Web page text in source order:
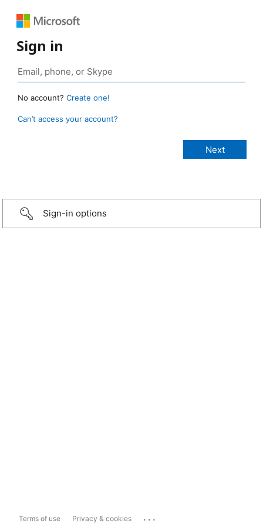
Sign in
No account? Create one!
Can’t access your account?
Sign-in options
Terms of use Privacy & cookies ...